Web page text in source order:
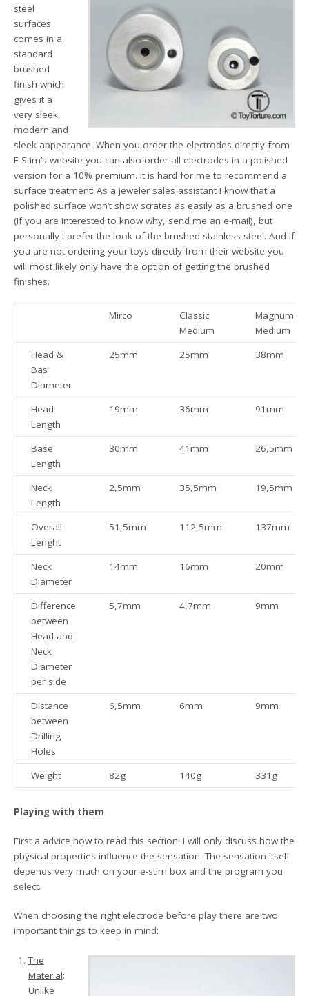
steel
surfaces
comes in a
standard
brushed
finish which
gives it a
very sleek,
modern and
sleek appearance. When you order the electrodes directly from
E-Stim’s website you can also order all electrodes in a polished
version for a 10% premium. It is hard for me to recommend a
surface treatment: As a jeweler sales assistant I know that a
polished surface won’t show scrates as easily as a brushed one
(If you are interested to know why, send me an e-mail), but
personally I prefer the look of the brushed stainless steel. And if
you are not ordering your toys directly from their website you
will most likely only have the option of getting the brushed
finishes.
Mirco
Classic
Medium
Magnum
Medium
Head &
Bas
Diameter
25mm 25mm 38mm
Head
Length
19mm 36mm 91mm
Base
Length
30mm 41mm 26,5mm
Neck
Length
2,5mm 35,5mm 19,5mm
Overall
Lenght
51,5mm 112,5mm 137mm
Neck
Diameter
14mm 16mm 20mm
Difference
between
Head and
Neck
Diameter
per side
5,7mm 4,7mm 9mm
Distance
between
Drilling
Holes
6,5mm 6mm 9mm
Weight 82g 140g 331g
Playing with them
First a advice how to read this section: I will only discuss how the
physical properties influence the sensation. The sensation itself
depends very much on your e-stim box and the program you
select.
When choosing the right electrode before play there are two
important things to keep in mind:
The
Material:
Unlike